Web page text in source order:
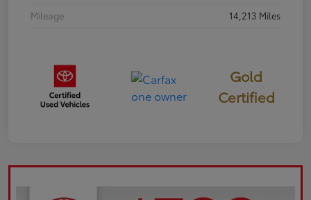
Mileage
14,213 Miles
Gold
Certified